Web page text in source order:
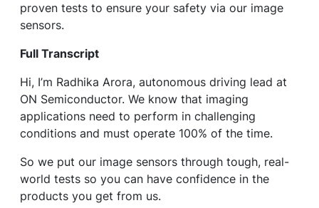
proven tests to ensure your safety via our image
sensors.
Full Transcript
Hi, I’m Radhika Arora, autonomous driving lead at
ON Semiconductor. We know that imaging
applications need to perform in challenging
conditions and must operate 100% of the time.
So we put our image sensors through tough, real-
world tests so you can have confidence in the
products you get from us.